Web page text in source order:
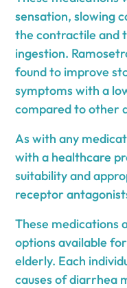
sensation, slowing
the contractile and
ingestion.
found to improve
symptoms with a
compared to other
As with any
with a healthcare
suitability and
receptor
These medications
options available
elderly. Each
causes of diarrhea